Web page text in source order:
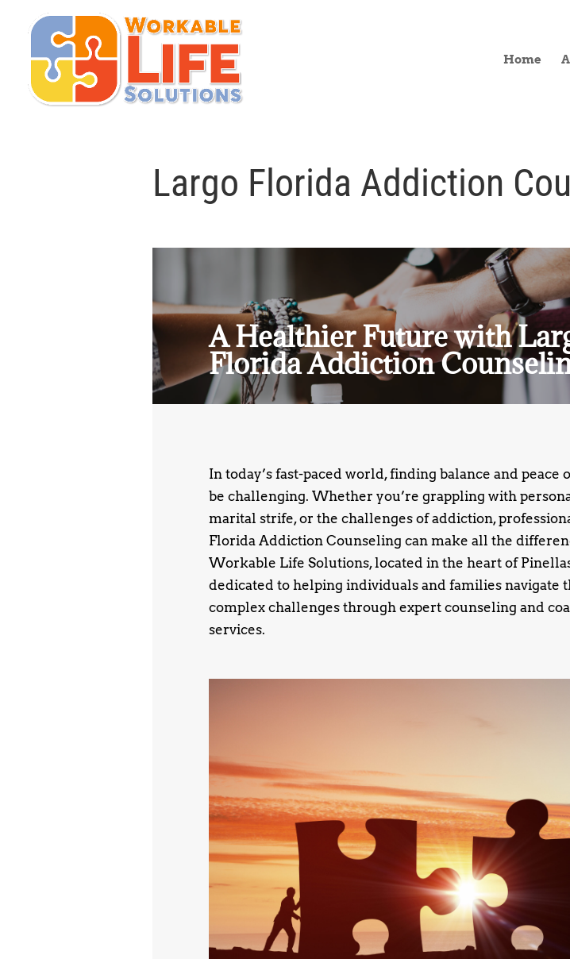
Home
Largo Florida Addiction
A Healthier Future with
Florida Addiction
In today’s fast-paced world, finding balance and peace
be challenging. Whether you’re grappling with
marital strife, or the challenges of addiction,
Florida Addiction Counseling can make all the
Workable Life Solutions, located in the heart of
dedicated to helping individuals and families navigate
complex challenges through expert counseling and
services.